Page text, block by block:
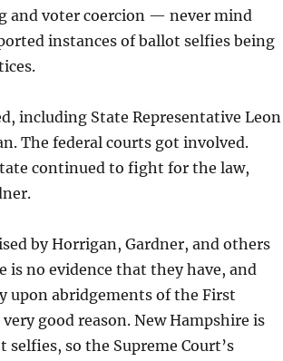
and voter coercion — never mind
instances of ballot selfies being
including State Representative Leon
The federal courts got involved.
continued to fight for the law,
by Horrigan, Gardner, and others
is no evidence that they have, and
upon abridgements of the First
good reason. New Hampshire is
so the Supreme Court’s